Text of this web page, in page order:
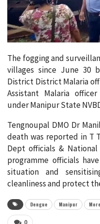
The fogging and
villages since June 30
District District Malaria
Assistant Malaria
under Manipur State
Tengnoupal DMO Dr
death was reported in T
Dept officials &
programme officials
situation and
cleanliness and protect
Dengue Manipur
0